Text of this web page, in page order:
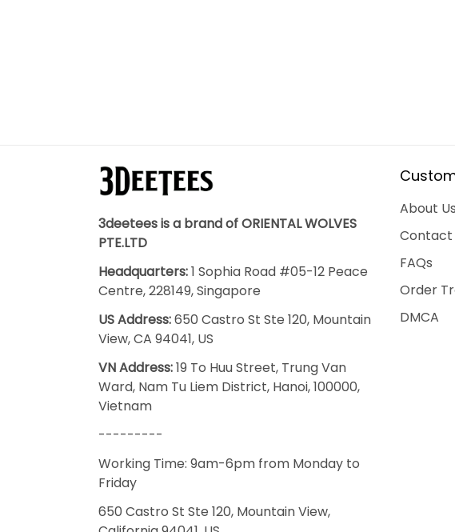
3deetees is a brand of ORIENTAL WOLVES
PTE.LTD
Headquarters:1 Sophia Road #05-12 Peace
Centre, 228149, Singapore
US Address:650 Castro St Ste 120, Mountain
View, CA 94041, US
VN Address:19 To Huu Street, Trung Van
Ward, Nam Tu Liem District, Hanoi, 100000,
Vietnam
---------
Working Time: 9am-6pm from Monday to
Friday
650 Castro St Ste 120, Mountain View,
About Us
Contact
FAQs
Order
DMCA